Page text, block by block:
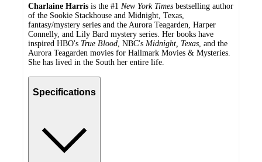
Charlaine Harris is the #1 New York Times bestselling author
of the Sookie Stackhouse and Midnight, Texas,
fantasy/mystery series and the Aurora Teagarden, Harper
Connelly, and Lily Bard mystery series. Her books have
inspired HBO's True Blood , NBC's Midnight, Texas , and the
Aurora Teagarden movies for Hallmark Movies & Mysteries.
She has lived in the South her entire life.
Specifications